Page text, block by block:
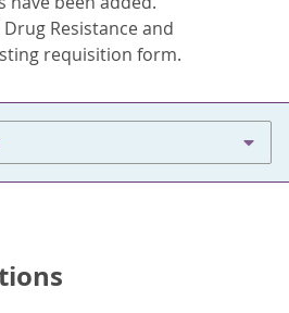
Resistance and
requisition form.